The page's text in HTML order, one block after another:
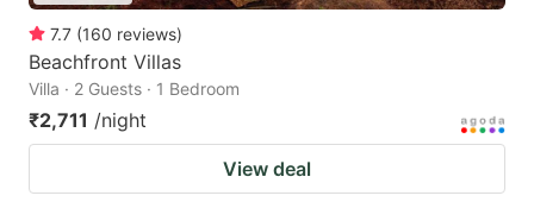
7.7 (160 reviews)
Beachfront Villas
Villa · 2 Guests · 1 Bedroom
₹2,711 /night
View deal